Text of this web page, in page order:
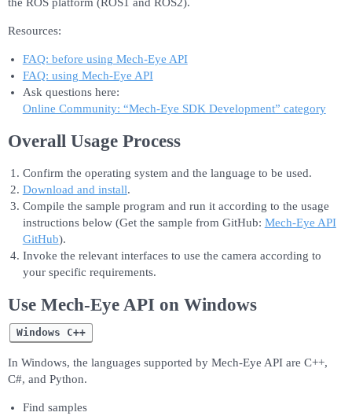
the ROS platform (ROS1 and ROS2).
Resources:
FAQ: before using Mech-Eye API
FAQ: using Mech-Eye API
Ask questions here:
Online Community: “Mech-Eye SDK Development” category
Overall Usage Process
Confirm the operating system and the language to be used.
Download and install.
Compile the sample program and run it according to the usage
instructions below (Get the sample from GitHub: Mech-Eye API
GitHub).
Invoke the relevant interfaces to use the camera according to
your specific requirements.
Use Mech-Eye API on Windows
Windows C++
In Windows, the languages supported by Mech-Eye API are C++,
C#, and Python.
Find samples